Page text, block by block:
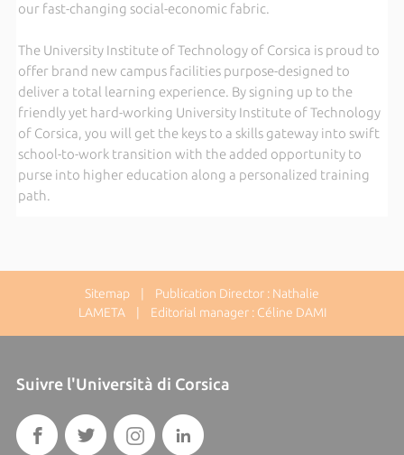
our fast-changing social-economic fabric.
The University Institute of Technology of Corsica is proud to
offer brand new campus facilities purpose-designed to
deliver a total learning experience. By signing up to the
friendly yet hard-working University Institute of Technology
of Corsica, you will get the keys to a skills gateway into swift
school-to-work transition with the added opportunity to
purse into higher education along a personalized training
path.
Sitemap | Publication Director : Nathalie
LAMETA | Editorial manager : Céline DAMI
Suivre l'Università di Corsica